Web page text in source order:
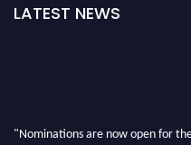
LATEST NEWS
"Nominations are now open for